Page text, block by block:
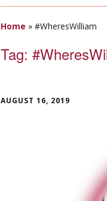
Home » #WheresWilliam
Tag:
AUGUST 16, 2019